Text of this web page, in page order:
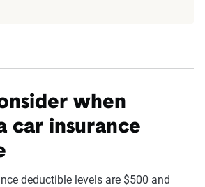
when
car insurance
deductible levels are $500 and